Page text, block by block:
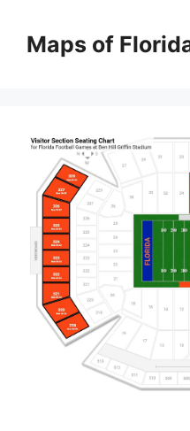
contentMaps of